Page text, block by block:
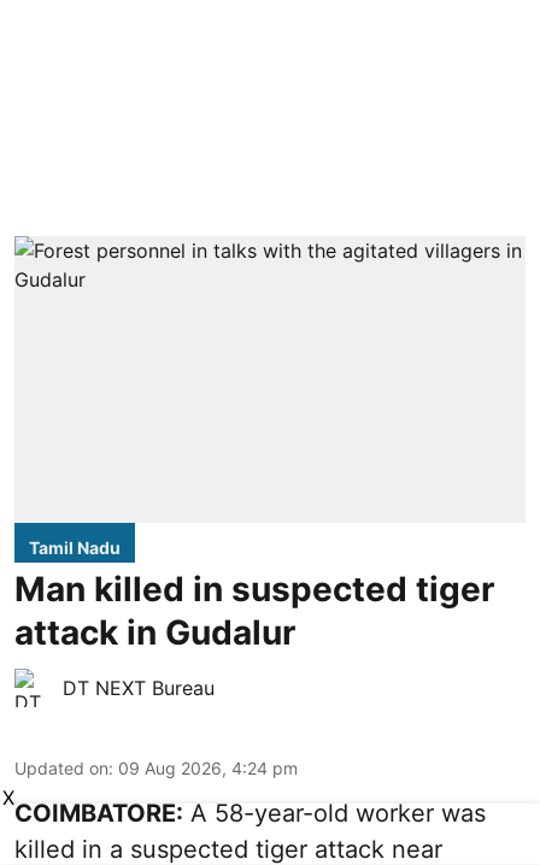
Tamil Nadu
Man killed in suspected tiger
attack in Gudalur
DT NEXT Bureau
Updated on: 09 Aug 2026, 4:24 pm
COIMBATORE: A 58-year-old worker was
killed in a suspected tiger attack near
X